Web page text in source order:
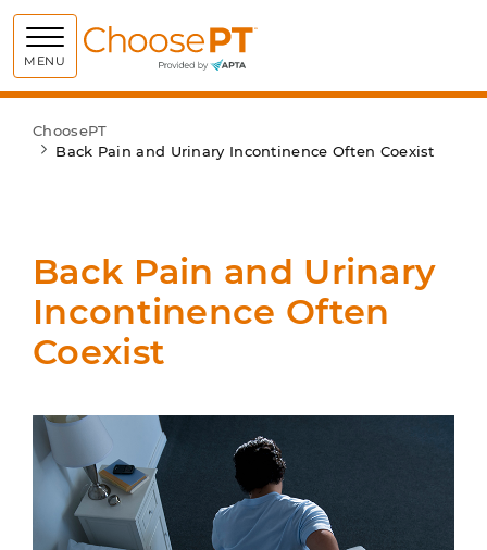
MENU Choose PT
ChoosePT
Back Pain and Urinary Incontinence Often Coexist
Back Pain and Urinary
Incontinence Often
Coexist